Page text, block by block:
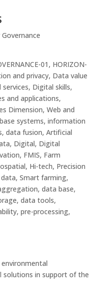
01, HORIZON-
and privacy, Data value
Digital skills,
and applications,
Dimension, Web and
systems, information
data fusion, Artificial
Digital, Digital
FMIS, Farm
Hi-tech, Precision
Smart farming,
data base,
data tools,
pre-processing,
solutions in support of the